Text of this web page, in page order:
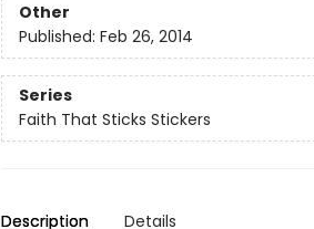
Other
Published: Feb 26, 2014
Series
Faith That Sticks Stickers
Description Details